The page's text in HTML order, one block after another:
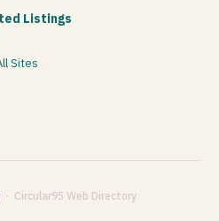
Listings
Sites
· Circular95 Web Directory